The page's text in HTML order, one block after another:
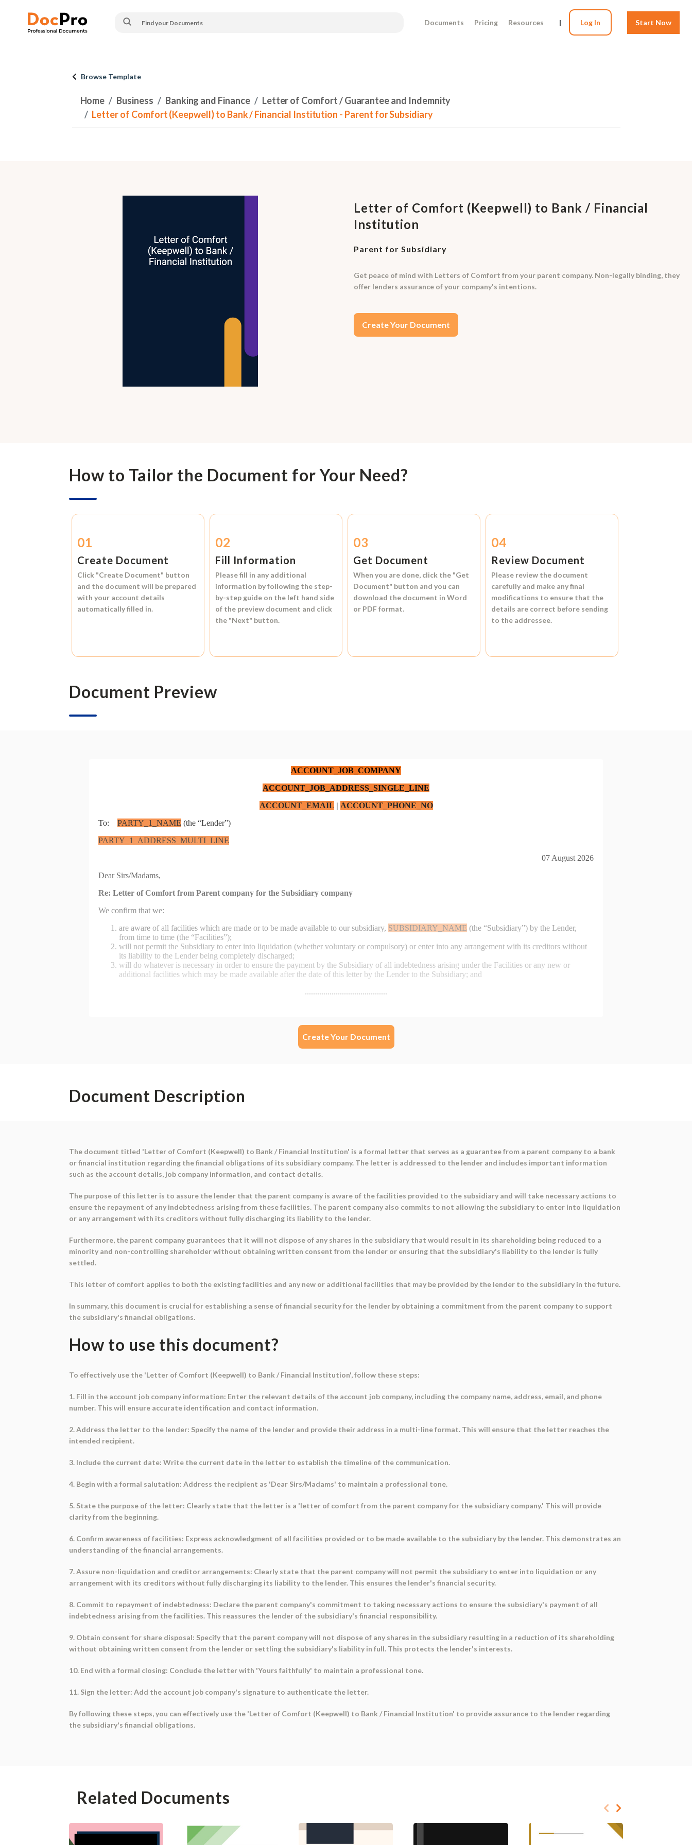
Documents Pricing Resources | Log In Start Now
Browse Template
Home Business Banking and Finance
Letter of Comfort / Guarantee and Indemnity
Letter of Comfort (Keepwell) to Bank / Financial Institution - Parent for Subsidiary
Letter of Comfort (Keepwell) to Bank / Financial
Institution
Parent for Subsidiary
Get peace of mind with Letters of Comfort from your parent company. Non-legally binding, they
offer lenders assurance of your company's intentions.
Create Your Document
How to Tailor the Document for Your Need?
01
Create Document
Click "Create Document" button
and the document will be prepared
with your account details
automatically filled in.
02
Fill Information
Please fill in any additional
information by following the step-
by-step guide on the left hand side
of the preview document and click
the "Next" button.
03
Get Document
When you are done, click the "Get
Document" button and you can
download the document inWord
or PDF format.
04
Review Document
Please review the document
carefully and make any final
modifications to ensure that the
details are correct before sending
to the addressee.
Document Preview
Create Your Document
Document Description
The document titled 'Letter of Comfort (Keepwell) to Bank / Financial Institution' is a formal letter that serves as a guarantee from a parent company to a bank
or financial institution regarding the financial obligations of its subsidiary company. The letter is addressed to the lender and includes important information
such as the account details, job company information, and contact details.
The purpose of this letter is to assure the lender that the parent company is aware of the facilities provided to the subsidiary and will take necessary actions to
ensure the repayment of any indebtedness arising from these facilities. The parent company also commits to not allowing the subsidiary to enter into liquidation
or any arrangement with its creditors without fully discharging its liability to the lender.
Furthermore, the parent company guarantees that it will not dispose of any shares in the subsidiary that would result in its shareholding being reduced to a
minority and non-controlling shareholder without obtaining written consent from the lender or ensuring that the subsidiary's liability to the lender is fully
settled.
This letter of comfort applies to both the existing facilities and any new or additional facilities that may be provided by the lender to the subsidiary in the future.
In summary, this document is crucial for establishing a sense of financial security for the lender by obtaining a commitment from the parent company to support
the subsidiary's financial obligations.
How to use this document?
To effectively use the 'Letter of Comfort (Keepwell) to Bank / Financial Institution', follow these steps:
1. Fill in the account job company information: Enter the relevant details of the account job company, including the company name, address, email, and phone
number. This will ensure accurate identification and contact information.
2. Address the letter to the lender: Specify the name of the lender and provide their address in a multi-line format. This will ensure that the letter reaches the
intended recipient.
3. Include the current date: Write the current date in the letter to establish the timeline of the communication.
4. Begin with a formal salutation: Address the recipient as 'Dear Sirs/Madams' to maintain a professional tone.
5. State the purpose of the letter: Clearly state that the letter is a 'letter of comfort from the parent company for the subsidiary company.' This will provide
clarity from the beginning.
6. Confirm awareness of facilities: Express acknowledgment of all facilities provided or to be made available to the subsidiary by the lender. This demonstrates an
understanding of the financial arrangements.
7. Assure non-liquidation and creditor arrangements: Clearly state that the parent company will not permit the subsidiary to enter into liquidation or any
arrangement with its creditors without fully discharging its liability to the lender. This ensures the lender's financial security.
8. Commit to repayment of indebtedness: Declare the parent company's commitment to taking necessary actions to ensure the subsidiary's payment of all
indebtedness arising from the facilities. This reassures the lender of the subsidiary's financial responsibility.
9. Obtain consent for share disposal: Specify that the parent company will not dispose of any shares in the subsidiary resulting in a reduction of its shareholding
without obtaining written consent from the lender or settling the subsidiary's liability in full. This protects the lender's interests.
10. End with a formal closing: Conclude the letter with 'Yours faithfully' to maintain a professional tone.
11. Sign the letter: Add the account job company's signature to authenticate the letter.
By following these steps, you can effectively use the 'Letter of Comfort (Keepwell) to Bank / Financial Institution' to provide assurance to the lender regarding
the subsidiary's financial obligations.
Related Documents